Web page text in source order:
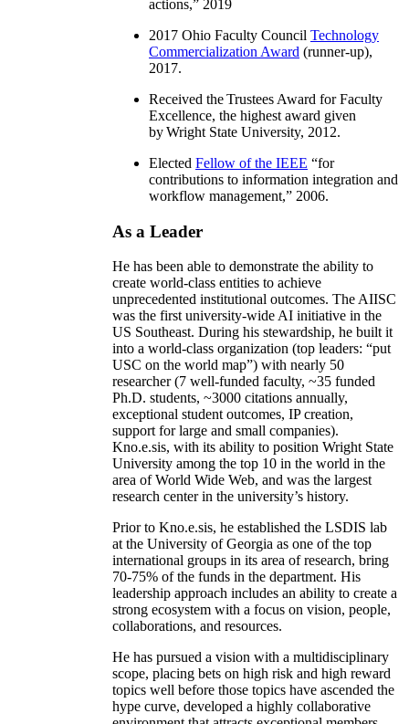
actions,” 2019
2017 Ohio Faculty Council Technology
Commercialization Award (runner-up),
2017.
Received the Trustees Award for Faculty
Excellence, the highest award given
by Wright State University, 2012.
Elected Fellow of the IEEE “for
contributions to information integration and
workflow management,” 2006.
As a Leader
He has been able to demonstrate the ability to
create world-class entities to achieve
unprecedented institutional outcomes. The AIISC
was the first university-wide AI initiative in the
US Southeast. During his stewardship, he built it
into a world-class organization (top leaders: “put
USC on the world map”) with nearly 50
researcher (7 well-funded faculty, ~35 funded
Ph.D. students, ~3000 citations annually,
exceptional student outcomes, IP creation,
support for large and small companies).
Kno.e.sis, with its ability to position Wright State
University among the top 10 in the world in the
area of World Wide Web, and was the largest
research center in the university’s history.
Prior to Kno.e.sis, he established the LSDIS lab
at the University of Georgia as one of the top
international groups in its area of research, bring
70-75% of the funds in the department. His
leadership approach includes an ability to create a
strong ecosystem with a focus on vision, people,
collaborations, and resources.
He has pursued a vision with a multidisciplinary
scope, placing bets on high risk and high reward
topics well before those topics have ascended the
hype curve, developed a highly collaborative